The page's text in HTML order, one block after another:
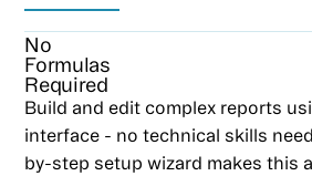
No
Formulas
Required
Build and edit complex reports
interface - no technical skills
by-step setup wizard makes this